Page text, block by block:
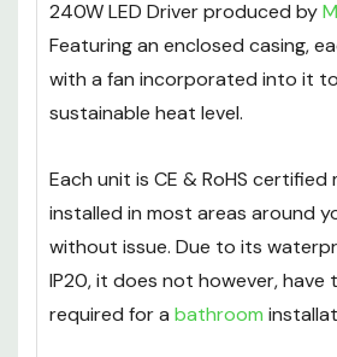
Illuminate any low voltage LEDs
240W LED Driver produced by
Featuring an enclosed casing,
sustainable heat level.
Each unit is CE & RoHS certified
installed in most areas around
without issue. Due to its